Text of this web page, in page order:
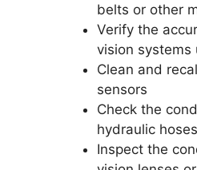
belts or other
Verify the
vision
Clean and
sensors
Check the
hydraulic
Inspect the